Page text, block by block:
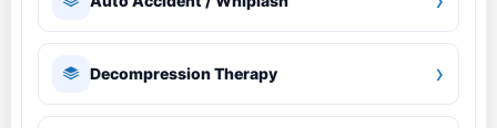
Decompression Therapy ›